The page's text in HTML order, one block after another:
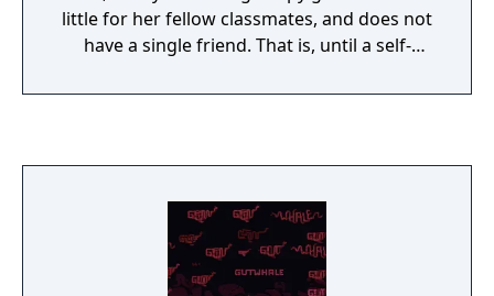
little for her fellow classmates, and does not
have a single friend. That is, until a self-
darkest pits of Hell suddenly appears in Rie's
perhaps something more? That is up to the
reader to decide — but rest assured, no
matter what, there will lots and lots of
delicious food! From Ebi-Hime, creator of